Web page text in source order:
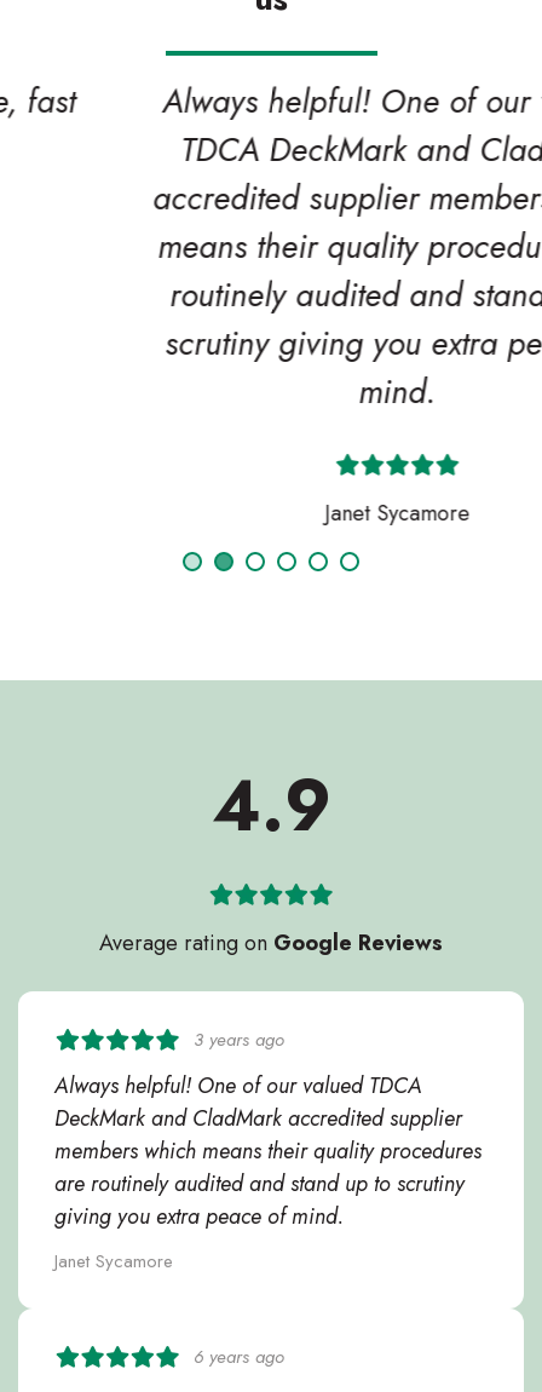
Always helpful! One of our valued
TDCA DeckMark and CladMark
accredited supplier members which
means their quality procedures are
routinely audited and stand up to
scrutiny giving you extra peace of
Janet Sycamore
4.9
Average rating on Google Reviews
3 years ago
Always helpful! One of our valued TDCA
DeckMark and CladMark accredited supplier
members which means their quality procedures
are routinely audited and stand up to scrutiny
giving you extra peace of mind.
Janet Sycamore
6 years ago